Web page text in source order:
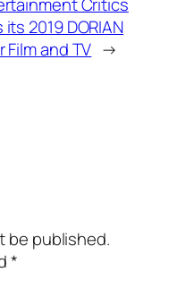
2019 DORIAN
Film and TV →
be published.
*